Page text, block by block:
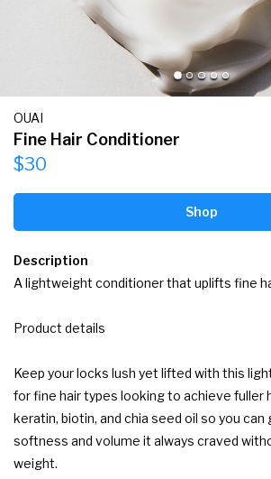
OUAI
Fine Hair Conditioner
$30
Shop
Description
A lightweight conditioner that uplifts fine
Product details
Keep your locks lush yet lifted with this
for fine hair types looking to achieve fuller
keratin, biotin, and chia seed oil so you can
softness and volume it always craved
weight.